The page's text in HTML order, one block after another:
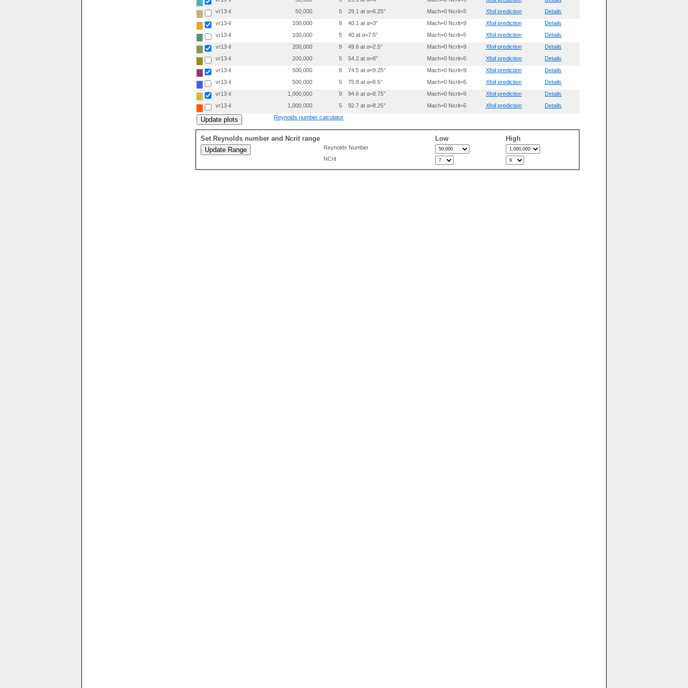
0.60000   0.0542680
0.65000   0.0489760
0.73000   0.0387550
0.77000   0.0331910
0.88000   0.0167750
0.91000   0.0121800
0.95500   0.0055210
0.97000   0.0037870
0.99000   0.0019350
0.99500   0.0015490
1.00000   0.0013420
0.00055   -.0022360
0.00200   -.0042040
vr13-il
50,000 5 29.1 at α=6.25° Mach=0 Ncrit=5 Xfoil prediction
Details
vr13-il
100,000 9 40.1 at α=3° Mach=0 Ncrit=9 Xfoil prediction
Details
vr13-il
100,000 5 40 at α=7.5° Mach=0 Ncrit=5 Xfoil prediction
Details
vr13-il
200,000 9 49.6 at α=2.5° Mach=0 Ncrit=9 Xfoil prediction
Details
vr13-il
200,000 5 54.2 at α=8° Mach=0 Ncrit=5 Xfoil prediction
Details
vr13-il
500,000 9 74.5 at α=9.25° Mach=0 Ncrit=9 Xfoil prediction
Details
vr13-il
500,000 5 75.8 at α=8.5° Mach=0 Ncrit=5 Xfoil prediction
Details
vr13-il
1,000,000 9 94.6 at α=8.75° Mach=0 Ncrit=9 Xfoil prediction
Details
vr13-il
1,000,000 5 92.7 at α=8.25° Mach=0 Ncrit=5 Xfoil prediction
Details
Reynolds number calculator
Set Reynolds number and Ncrit range Low High
Reynolds Number
NCrit